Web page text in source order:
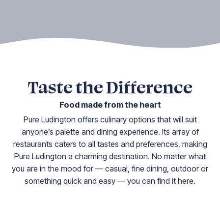
Taste the Difference
Food made from the heart
Pure Ludington offers culinary options that will suit
anyone’s palette and dining experience. Its array of
restaurants caters to all tastes and preferences, making
Pure Ludington a charming destination. No matter what
you are in the mood for — casual, fine dining, outdoor or
something quick and easy — you can find it here.